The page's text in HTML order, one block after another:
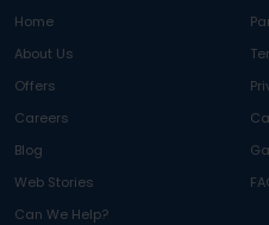
Home
About Us
Offers
Careers
Blog
Web Stories
Can We Help?